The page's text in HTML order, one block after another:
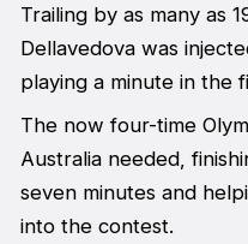
Trailing by as many as
Dellavedova was
playing a minute in the
The now four-time
Australia needed,
seven minutes and
into the contest.